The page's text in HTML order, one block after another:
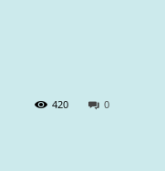
0
420